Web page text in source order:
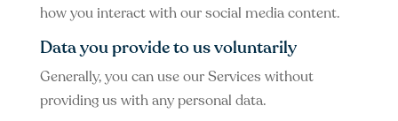
how you interact with our social media content.
Data you provide to us voluntarily
Generally, you can use our Services without
providing us with any personal data.